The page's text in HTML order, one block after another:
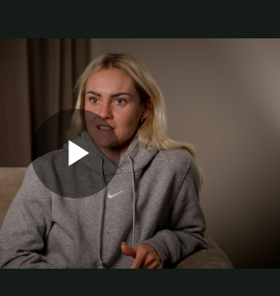
Play
“We know we
coming up,
for us, and also the